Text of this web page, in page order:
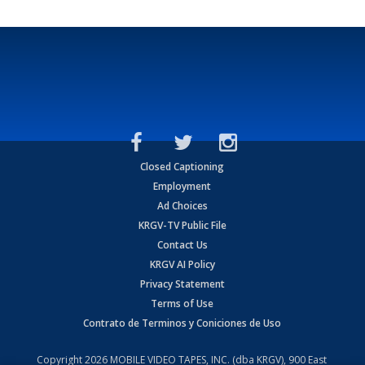
Closed Captioning
Employment
Ad Choices
KRGV-TV Public File
Contact Us
KRGV AI Policy
Privacy Statement
Terms of Use
Contrato de Terminos y Coniciones de Uso
Copyright2026 MOBILE VIDEO TAPES, INC. (dba KRGV), 900 East